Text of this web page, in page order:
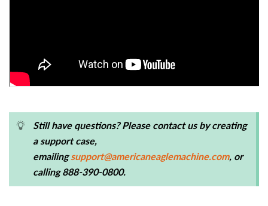
Still have questions? Please contact us by creating
a support case,
emailingsupport@americaneaglemachine.com, or
calling 888-390-0800.